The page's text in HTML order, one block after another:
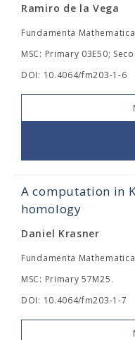
Ramiro de la Vega
Fundamenta
MSC: Primary 03E50;
DOI: 10.4064/fm203-1-6
A computation in
homology
Daniel Krasner
Fundamenta
MSC: Primary 57M25.
DOI: 10.4064/fm203-1-7